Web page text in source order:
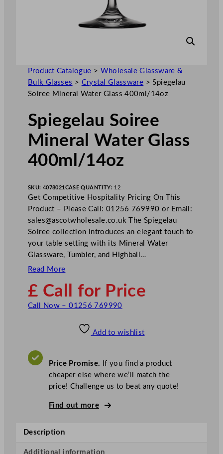
Product Catalogue > Wholesale Glassware &
Bulk Glasses > Crystal Glassware >Spiegelau
Soiree Mineral Water Glass 400ml/14oz
Spiegelau Soiree
Mineral Water Glass
400ml/14oz
SKU: 4078021 CASE QUANTITY: 12
Get Competitive Hospitality Pricing On This
Product – Please Call: 01256 769990 or Email:
sales@ascotwholesale.co.uk The Spiegelau
Soiree collection introduces an elegant touch to
your table setting with its Mineral Water
Glassware, Tumbler, and Highball…
Read More
£ Call for Price
Call Now – 01256 769990
Add to wishlist
Price Promise. If you find a product
cheaper else where we’ll match the
price! Challenge us to beat any quote!
Find out more
Description
Additional information